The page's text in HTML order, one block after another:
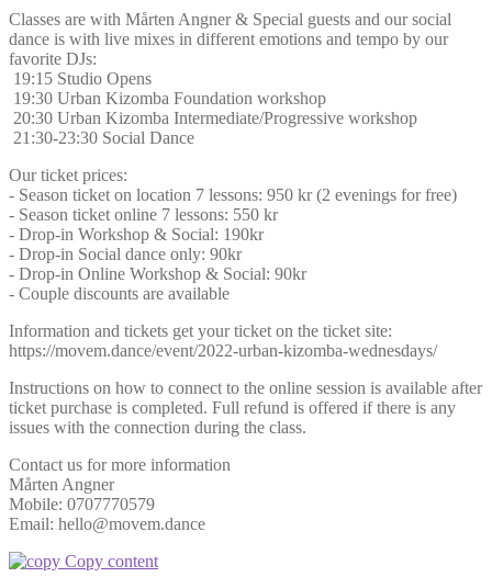
Classes are with Mårten Angner & Special guests and our social
dance is with live mixes in different emotions and tempo by our
favorite DJs:
19:15 Studio Opens
19:30 Urban Kizomba Foundation workshop
20:30 Urban Kizomba Intermediate/Progressive workshop
21:30-23:30 Social Dance
Our ticket prices:
- Season ticket on location 7 lessons: 950 kr (2 evenings for free)
- Season ticket online 7 lessons: 550 kr
- Drop-in Workshop & Social: 190kr
- Drop-in Social dance only: 90kr
- Drop-in Online Workshop & Social: 90kr
- Couple discounts are available
Information and tickets get your ticket on the ticket site:
https://movem.dance/event/2022-urban-kizomba-wednesdays/
Instructions on how to connect to the online session is available after
ticket purchase is completed. Full refund is offered if there is any
issues with the connection during the class.
Contact us for more information
Mårten Angner
Mobile: 0707770579
Email: hello@movem.dance
Copy content